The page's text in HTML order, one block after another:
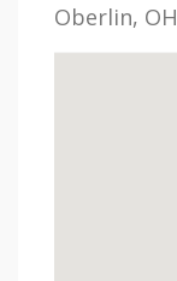
Oberlin, OH